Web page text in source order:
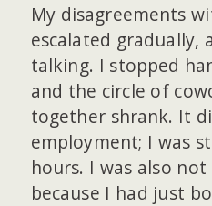
My disagreements
escalated gradually,
talking. I stopped
and the circle of
together shrank. It
employment; I was
hours. I was also
because I had just